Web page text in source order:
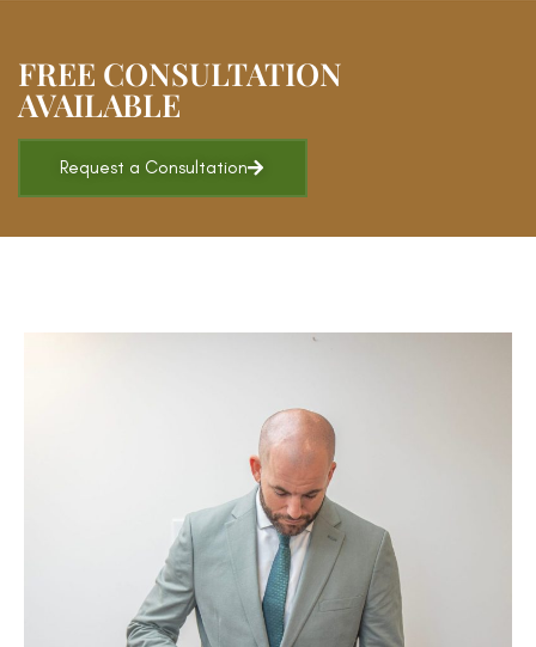
FREE CONSULTATION
AVAILABLE
Request a Consultation